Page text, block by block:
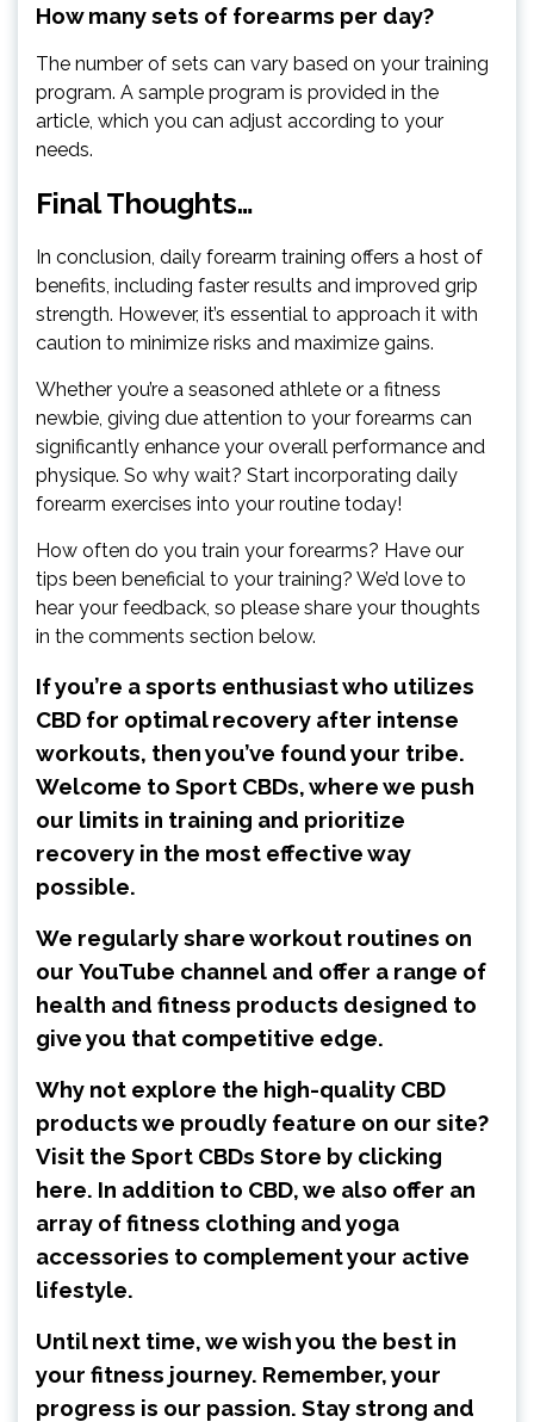
How many sets of forearms per day?
The number of sets can vary based on your training
program. A sample program is provided in the
article, which you can adjust according to your
needs.
Final Thoughts…
In conclusion, daily forearm training offers a host of
benefits, including faster results and improved grip
strength. However, it’s essential to approach it with
caution to minimize risks and maximize gains.
Whether you’re a seasoned athlete or a fitness
newbie, giving due attention to your forearms can
significantly enhance your overall performance and
physique. So why wait? Start incorporating daily
forearm exercises into your routine today!
How often do you train your forearms? Have our
tips been beneficial to your training? We’d love to
hear your feedback, so please share your thoughts
in the comments section below.
If you’re a sports enthusiast who utilizes
CBD for optimal recovery after intense
workouts, then you’ve found your tribe.
Welcome to Sport CBDs, where we push
our limits in training and prioritize
recovery in the most effective way
possible.
We regularly share workout routines on
our YouTube channel and offer a range of
health and fitness products designed to
give you that competitive edge.
Why not explore the high-quality CBD
products we proudly feature on our site?
Visit the Sport CBDs Store by clicking
here. In addition to CBD, we also offer an
array of fitness clothing and yoga
accessories to complement your active
lifestyle.
Until next time, we wish you the best in
your fitness journey. Remember, your
progress is our passion. Stay strong and